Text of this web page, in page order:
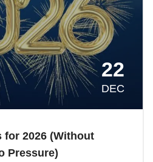
22
DEC
2026 (Without
Pressure)